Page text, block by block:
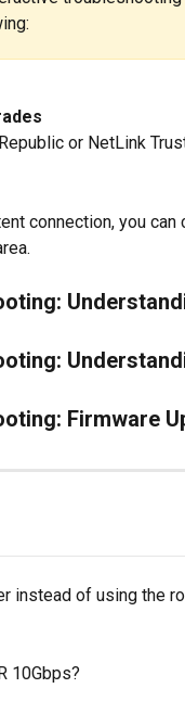
or NetLink
connection, you can
Firmware
instead of using the
10Gbps?